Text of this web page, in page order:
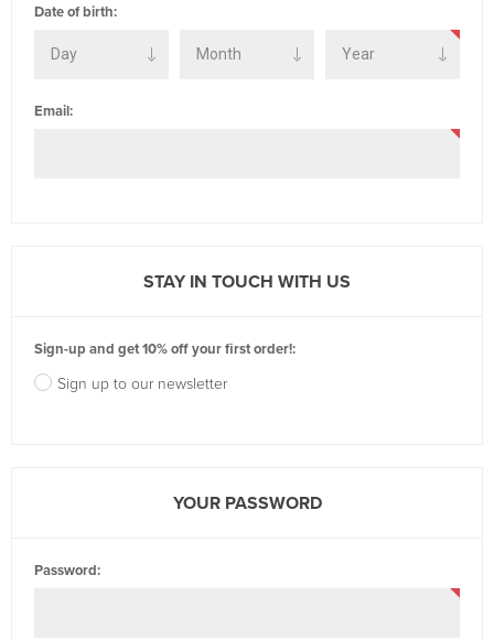
Date of birth:
Email:
STAY IN TOUCH WITH US
Sign-up and get 10% off your first order!:
Sign up to our newsletter
YOUR PASSWORD
Password: